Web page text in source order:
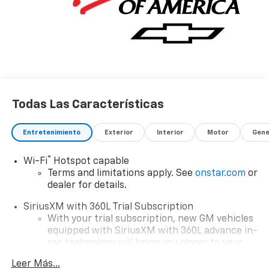
Todas Las Características
Entretenimiento Exterior Interior Motor
Wi-Fi®
Hotspot capable
Terms and limitations apply. See onstar.com or
dealer for details.
SiriusXM with 360L Trial Subscription
With your trial subscription, new GM vehicles
equipped with SiriusXM with 360L advance in-
car technology will bring you closer to your
athletes
Leer Más...